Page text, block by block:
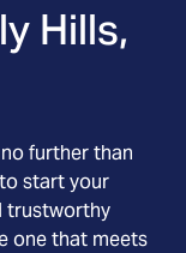
Hills,
further than
start your
trustworthy
one that meets